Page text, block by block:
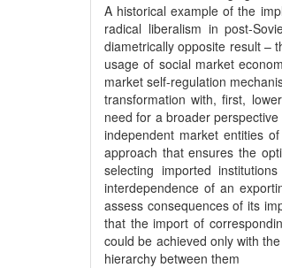
A historical example of the
radical liberalism in post-
diametrically opposite result –
usage of social market
market self-regulation
transformation with, first,
need for a broader
independent market entities
approach that ensures the
selecting imported
interdependence of an
assess consequences of its
that the import of
could be achieved only with
hierarchy between them